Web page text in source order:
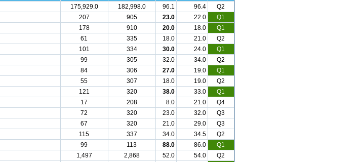
175,929.0 182,998.0 96.1 96.4
Q2
207 905 23.0 22.0
Q1
178 910 20.0 18.0
Q1
61 335 18.0 21.0
Q2
101 334 30.0 24.0
Q1
99 305 32.0 34.0
Q2
84 306 27.0 19.0
Q1
55 307 18.0 19.0
Q2
121 320 38.0 33.0
Q1
17 208 8.0 21.0
Q4
72 320 23.0 32.0
Q3
67 320 21.0 29.0
Q3
115 337 34.0 34.5
Q2
99 113 88.0 86.0
Q1
1,497 2,868 52.0 54.0
Q2